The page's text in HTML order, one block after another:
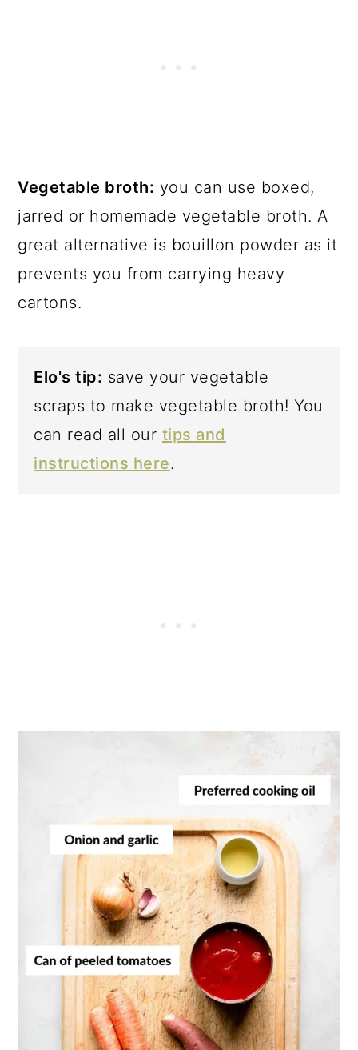
Vegetable broth: you can use boxed,
jarred or homemade vegetable broth. A
great alternative is bouillon powder as it
prevents you from carrying heavy
cartons.
Elo's tip: save your vegetable
scraps to make vegetable broth! You
can read all our tips and
instructions here.